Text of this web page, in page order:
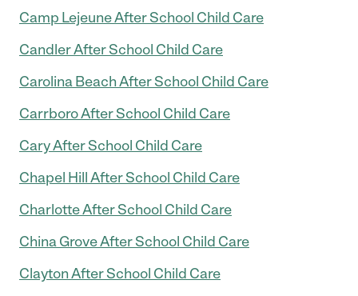
Camp Lejeune After School Child Care
Candler After School Child Care
Carolina Beach After School Child Care
Carrboro After School Child Care
Cary After School Child Care
Chapel Hill After School Child Care
Charlotte After School Child Care
China Grove After School Child Care
Clayton After School Child Care